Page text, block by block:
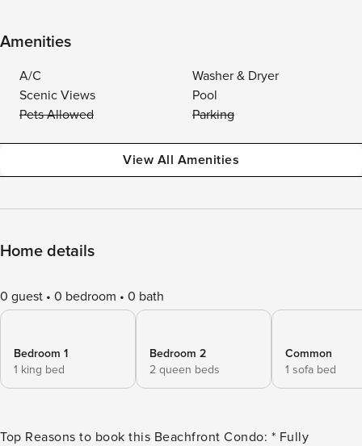
Amenities
A/C
Washer & Dryer
Scenic Views
Pool
Pets Allowed
Parking
View All Amenities
Home details
0 guest 0 bedroom 0 bath
Bedroom 1
1 king bed
Bedroom 2
2 queen beds
Common
1 sofa bed
Top Reasons to book this Beachfront Condo: * Fully